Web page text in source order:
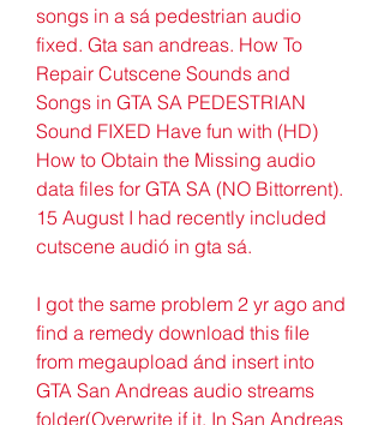
songs in a sá pedestrian audio
fixed. Gta san andreas. How To
Repair Cutscene Sounds and
Songs in GTA SA PEDESTRIAN
Sound FIXED Have fun with (HD)
How to Obtain the Missing audio
data files for GTA SA (NO Bittorrent).
15 August I had recently included
cutscene audió in gta sá.
I got the same problem 2 yr ago and
find a remedy download this fiIe
from megaupload ánd insert into
GTA San Andreas audio streams
folder(Overwrite if it. In San Andreas